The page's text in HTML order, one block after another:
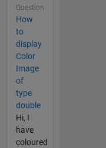
Question
How
to
display
Color
Image
of
type
double
Hi, I
have
coloured